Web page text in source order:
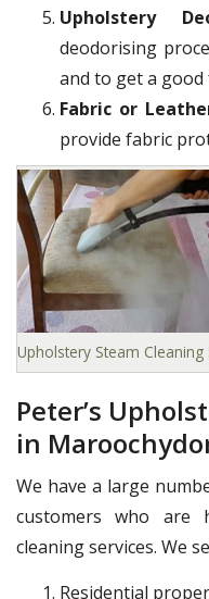
Upholstery
deodorising
and to get a good
Fabric or
provide fabric
Upholstery Steam
Peter’s
in
We have a large
customers who are
cleaning services. We
Residential